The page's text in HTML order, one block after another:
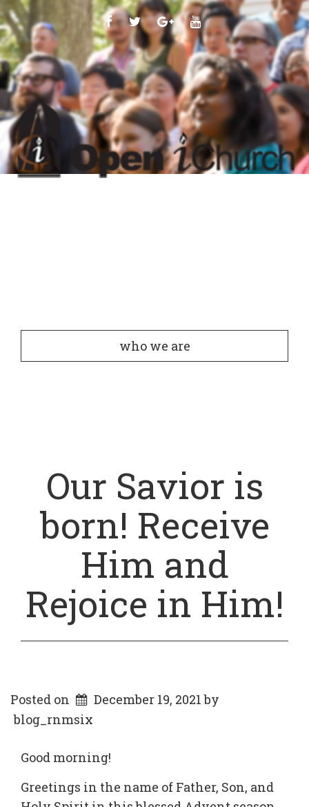
FACEBOOK
TWITTERGOOGLE
PLUS
YOUTUBE
who we are
Our Savior is
born! Receive
Him and
Rejoice in Him!
Posted on December 19, 2021by
blog_rnmsix
Good morning!
Greetings in the name of Father, Son, and